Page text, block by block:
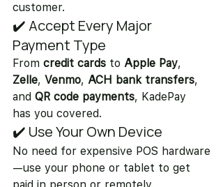
customer.
✔️ Accept Every Major
Payment Type
From credit cards to Apple Pay,
Zelle, Venmo, ACH bank transfers,
and QR code payments, KadePay
has you covered.
✔️ Use Your Own Device
No need for expensive POS hardware
—use your phone or tablet to get